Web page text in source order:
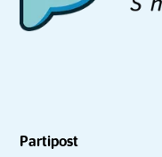
Partipost